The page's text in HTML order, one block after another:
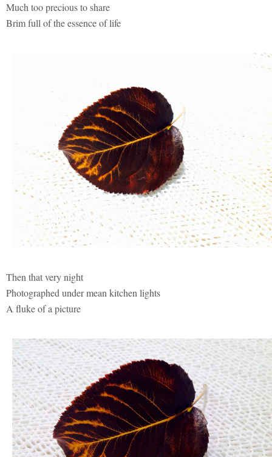
Much too precious to share
Brim full of the essence of life
Then that very night
Photographed under mean kitchen lights
A fluke of a picture